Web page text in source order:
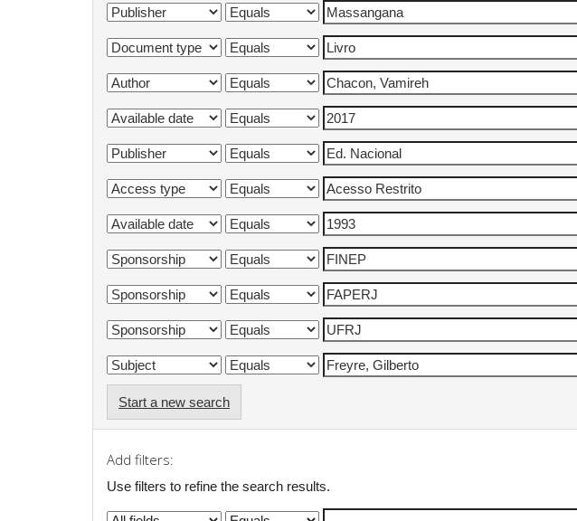
Start a new search
Add filters:
Use filters to refine the search results.